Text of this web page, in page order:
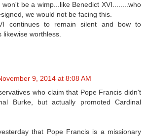
be a wimp...like Benedict XVI........who
we would not be facing this.
continues to remain silent and bow to
likewise worthless.
9, 2014 at 8:08 AM
who claim that Pope Francis didn't
Burke, but actually promoted Cardinal
that Pope Francis is a missionary